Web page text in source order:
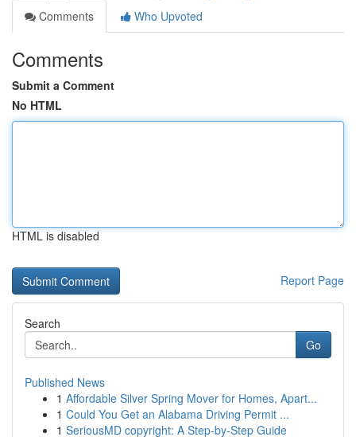
Comments
Who Upvoted
Comments
Submit a Comment
No HTML
HTML is disabled
Report Page
Search
Go
Published News
1 Affordable Silver Spring Mover for Homes, Apart...
1 Could You Get an Alabama Driving Permit ...
1 SeriousMD copyright: A Step-by-Step Guide